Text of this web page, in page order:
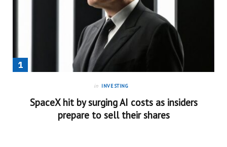
in INVESTING
SpaceX hit by surging AI costs as insiders
prepare to sell their shares